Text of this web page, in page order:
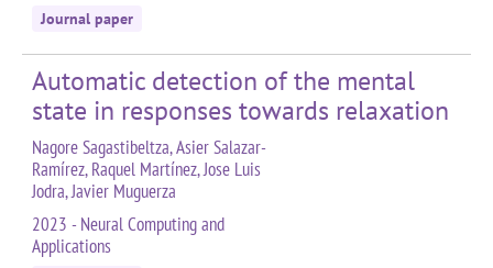
Journal paper
Automatic detection of the mental
state in responses towards relaxation
Nagore Sagastibeltza, Asier Salazar-
Ramírez, Raquel Martínez, Jose Luis
Jodra, Javier Muguerza
2023 - Neural Computing and
Applications